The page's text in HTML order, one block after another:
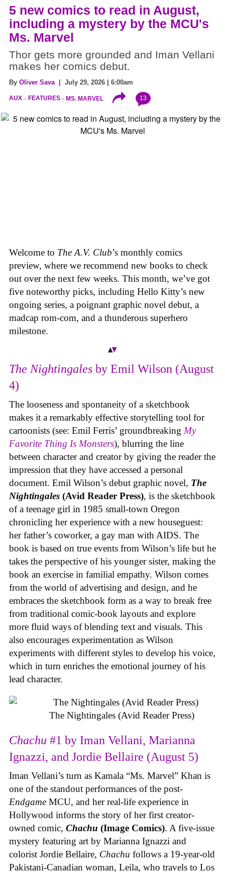
5 new comics to read in August,
including a mystery by the MCU's
Ms. Marvel
Thor gets more grounded and Iman Vellani
makes her comics debut.
By Oliver Sava| July 29, 2026 | 6:00am
AUX FEATURES MS. MARVEL 13
Welcome to The A.V. Club’s monthly comics
preview, where we recommend new books to check
out over the next few weeks. This month, we’ve got
five noteworthy picks, including Hello Kitty’s new
ongoing series, a poignant graphic novel debut, a
madcap rom-com, and a thunderous superhero
milestone.
The Nightingales by Emil Wilson (August
4)
The looseness and spontaneity of a sketchbook
makes it a remarkably effective storytelling tool for
cartoonists (see: Emil Ferris’ groundbreaking My
Favorite Thing Is Monsters), blurring the line
between character and creator by giving the reader the
impression that they have accessed a personal
document. Emil Wilson’s debut graphic novel, The
Nightingales (Avid Reader Press), is the sketchbook
of a teenage girl in 1985 small-town Oregon
chronicling her experience with a new houseguest:
her father’s coworker, a gay man with AIDS. The
book is based on true events from Wilson’s life but he
takes the perspective of his younger sister, making the
book an exercise in familial empathy. Wilson comes
from the world of advertising and design, and he
embraces the sketchbook form as a way to break free
from traditional comic-book layouts and explore
more fluid ways of blending text and visuals. This
also encourages experimentation as Wilson
experiments with different styles to develop his voice,
which in turn enriches the emotional journey of his
lead character.
The Nightingales (Avid Reader Press)
Chachu #1 by Iman Vellani, Marianna
Ignazzi, and Jordie Bellaire (August 5)
Iman Vellani’s turn as Kamala “Ms. Marvel” Khan is
one of the standout performances of the post-
Endgame MCU, and her real-life experience in
Hollywood informs the story of her first creator-
owned comic, Chachu (Image Comics). A five-issue
mystery featuring art by Marianna Ignazzi and
colorist Jordie Bellaire, Chachu follows a 19-year-old
Pakistani-Canadian woman, Leila, who travels to Los